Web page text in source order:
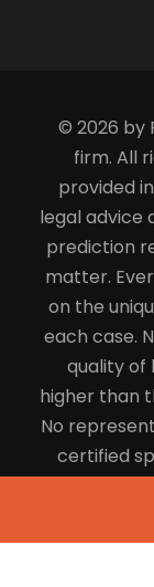
© 2026 by
firm. All
provided
legal advice
prediction
matter.
on the
each case.
quality of
higher than
No
certified